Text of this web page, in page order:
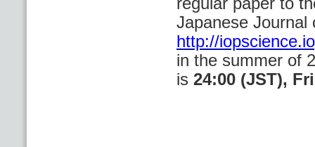
Japanese Journal
http://
in the summer of
is 24:00 (JST),